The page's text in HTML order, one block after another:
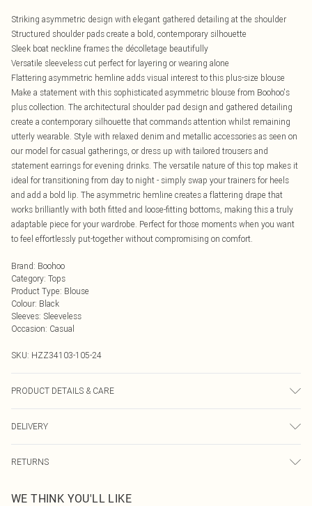
Striking asymmetric design with elegant gathered detailing at the shoulder
Structured shoulder pads create a bold, contemporary silhouette
Sleek boat neckline frames the décolletage beautifully
Versatile sleeveless cut perfect for layering or wearing alone
Flattering asymmetric hemline adds visual interest to this plus-size blouse
Make a statement with this sophisticated asymmetric blouse from Boohoo's
plus collection. The architectural shoulder pad design and gathered detailing
create a contemporary silhouette that commands attention whilst remaining
utterly wearable. Style with relaxed denim and metallic accessories as seen on
our model for casual gatherings, or dress up with tailored trousers and
statement earrings for evening drinks. The versatile nature of this top makes it
ideal for transitioning from day to night - simply swap your trainers for heels
and add a bold lip. The asymmetric hemline creates a flattering drape that
works brilliantly with both fitted and loose-fitting bottoms, making this a truly
adaptable piece for your wardrobe. Perfect for those moments when you want
to feel effortlessly put-together without compromising on comfort.
Brand: Boohoo
Category: Tops
Product Type: Blouse
Colour: Black
Sleeves: Sleeveless
Occasion: Casual
SKU: HZZ34103-105-24
PRODUCT DETAILS & CARE
DELIVERY
UK Standard Delivery
RETURNS
send something back.
WE THINK YOU'LL LIKE